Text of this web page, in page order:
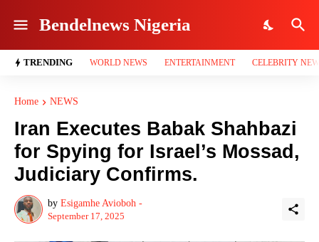
Bendelnews Nigeria
TRENDING WORLD NEWS ENTERTAINMENT CELEBRITY
Home NEWS
Iran Executes Babak Shahbazi
for Spying for Israel’s Mossad,
Judiciary Confirms.
by Esigamhe Avioboh -
September 17, 2025